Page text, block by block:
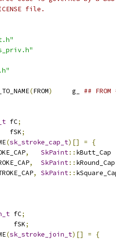
file.
(FROM)
     g_
## FROM
fC;
fSK
;
(sk_stroke_cap_t)[] =
{
, SkPaint::
, SkPaint::
, SkPaint::
fC;
fSK
;
(sk_stroke_join_t)[] =
{